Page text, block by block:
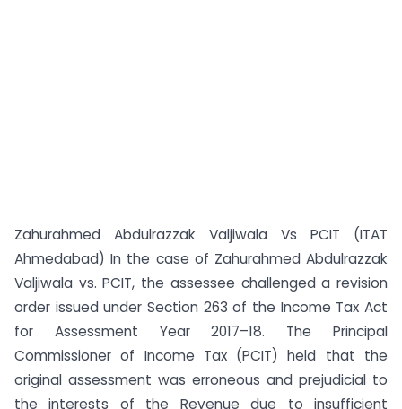
Zahurahmed Abdulrazzak Valjiwala Vs PCIT (ITAT
Ahmedabad) In the case of Zahurahmed Abdulrazzak
Valjiwala vs. PCIT, the assessee challenged a revision
order issued under Section 263 of the Income Tax Act
for Assessment Year 2017–18. The Principal
Commissioner of Income Tax (PCIT) held that the
original assessment was erroneous and prejudicial to
the interests of the Revenue due to insufficient